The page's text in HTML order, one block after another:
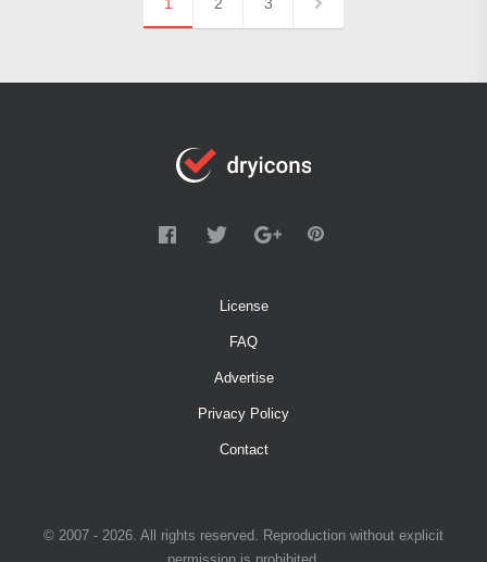
License
FAQ
Advertise
Privacy Policy
Contact
© 2007 - 2026. All rights reserved. Reproduction without explicit